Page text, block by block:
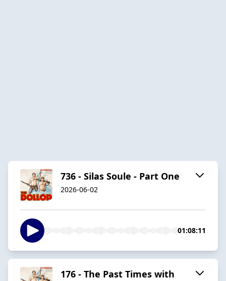
736 - Silas Soule - Part One
2026-06-02
01:08:11
176 - The Past Times with